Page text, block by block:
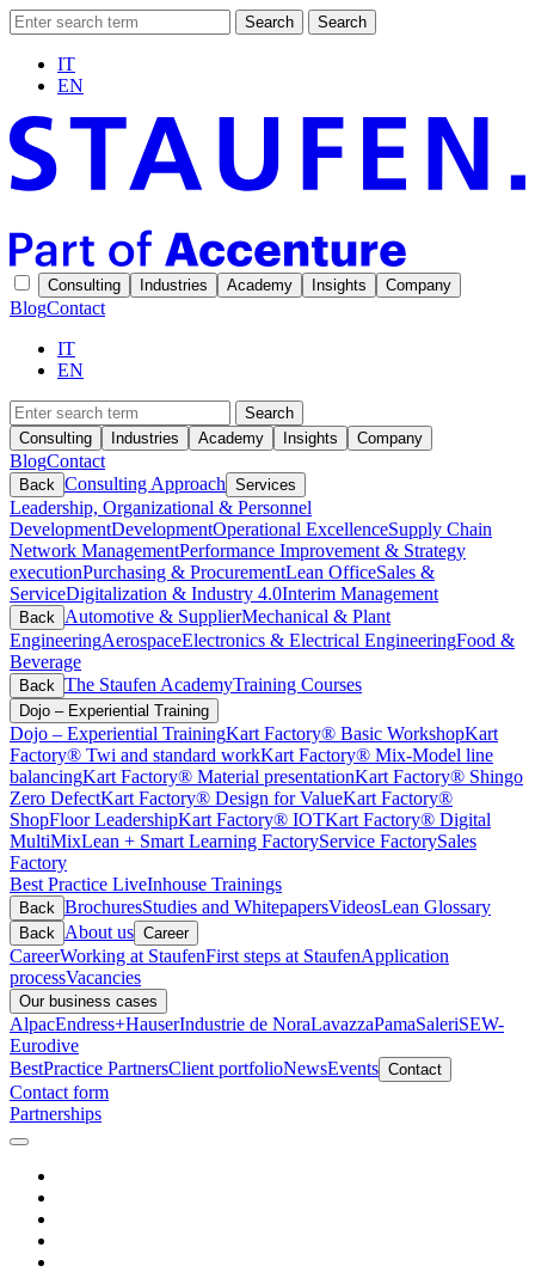
Search Search
IT
EN
Consulting Industries Academy Insights Company
BlogContact
IT
EN
Search
Consulting
Industries Academy Insights Company
BlogContact
Back Consulting Approach Services
Leadership, Organizational & Personnel
DevelopmentDevelopmentOperational ExcellenceSupply Chain
Network ManagementPerformance Improvement & Strategy
executionPurchasing & ProcurementLean OfficeSales &
ServiceDigitalization & Industry 4.0Interim Management
Back Automotive & SupplierMechanical & Plant
EngineeringAerospaceElectronics & Electrical EngineeringFood &
Beverage
Back The Staufen AcademyTraining Courses
Dojo – Experiential Training
Dojo – Experiential TrainingKart Factory® Basic WorkshopKart
Factory® Twi and standard workKart Factory® Mix-Model line
balancingKart Factory® Material presentationKart Factory® Shingo
Zero DefectKart Factory® Design for ValueKart Factory®
ShopFloor LeadershipKart Factory® IOTKart Factory® Digital
MultiMixLean + Smart Learning FactoryService FactorySales
Factory
Best Practice LiveInhouse Trainings
Back BrochuresStudies and WhitepapersVideosLean Glossary
Back About us Career
CareerWorking at StaufenFirst steps at StaufenApplication
processVacancies
Our business cases
AlpacEndress+HauserIndustrie de NoraLavazzaPamaSaleriSEW-
Eurodive
BestPractice PartnersClient portfolioNewsEvents Contact
Contact form
Partnerships